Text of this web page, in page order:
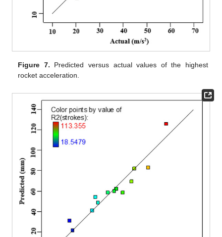
Figure 7. Predicted versus actual values of the highest
rocket acceleration.